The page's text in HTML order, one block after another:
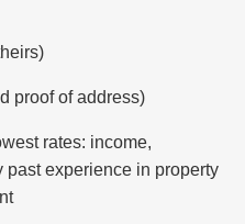
proof of address)
rates: income,
experience in property